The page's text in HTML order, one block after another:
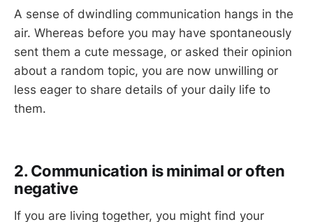
A sense of dwindling communication hangs in the
air. Whereas before you may have spontaneously
sent them a cute message, or asked their opinion
about a random topic, you are now unwilling or
less eager to share details of your daily life to
them.
2. Communication is minimal or often
negative
If you are living together, you might find your